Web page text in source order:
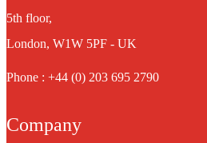
5th floor,
London, W1W 5PF - UK
Phone : +44 (0) 203 695 2790
Company